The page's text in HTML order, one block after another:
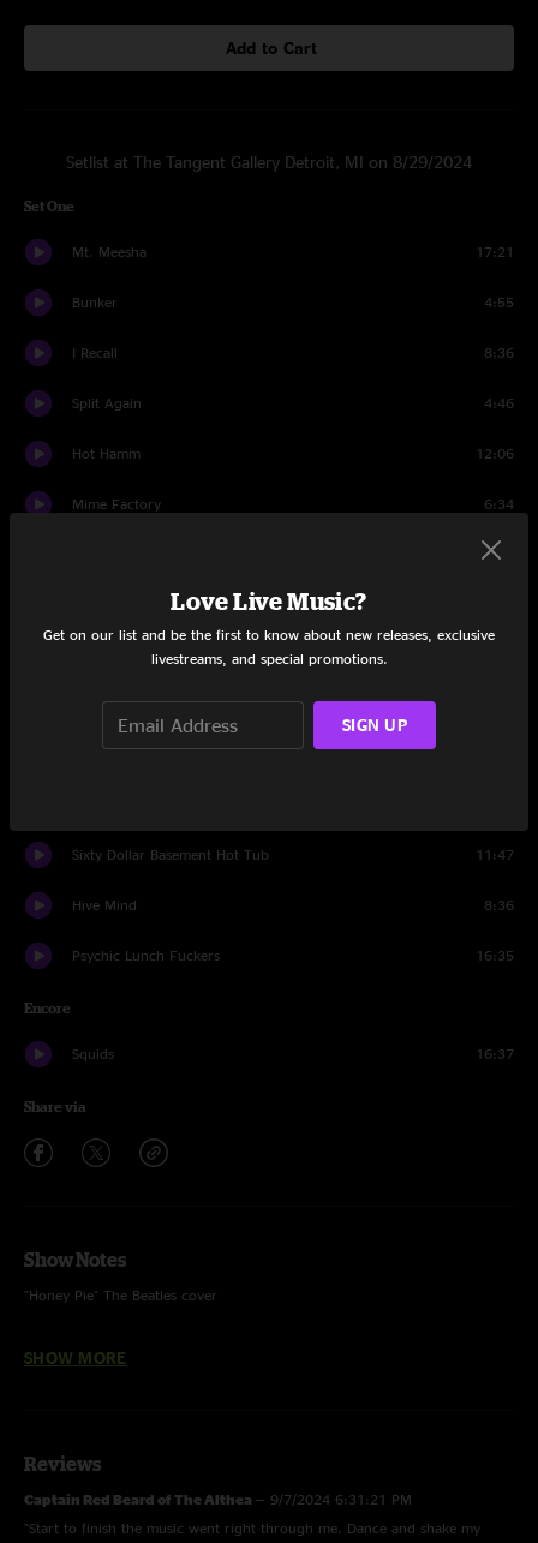
Add to Cart
Setlist at The Tangent Gallery Detroit, MI on 8/29/2024
Set One
Mt. Meesha 17:21
Bunker 4:55
I Recall 8:36
Split Again 4:46
Hot Hamm 12:06
Mime Factory 6:34
10:26
Pat and the Big Carrot
Sixty Dollar Basement Hot Tub 11:47
Hive Mind 8:36
Psychic Lunch Fuckers 16:35
Encore
Squids 16:37
Share via
Show Notes
"Honey Pie" The Beatles cover
Basement Hot Tub" were unfinished
SHOW MORE
Reviews
Captain Red Beard of The Althea — 9/7/2024 6:31:21 PM
"Start to finish the music went right through me. Dance and shake my
Love Live Music?
Get on our list and be the first to know about new releases, exclusive
livestreams, and special promotions.
SIGN UP